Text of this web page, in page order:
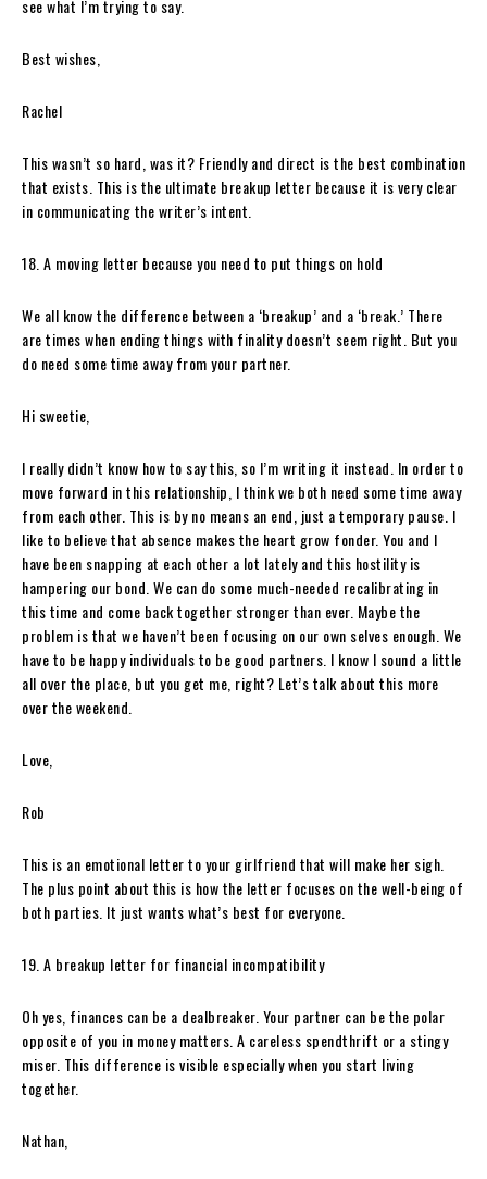
see what I’m trying to say.
Best wishes,
Rachel
This wasn’t so hard, was it? Friendly and direct is the best combination
that exists. This is the ultimate breakup letter because it is very clear
in communicating the writer’s intent.
18. A moving letter because you need to put things on hold
We all know the difference between a ‘breakup’ and a ‘break.’ There
are times when ending things with finality doesn’t seem right. But you
do need some time away from your partner.
Hi sweetie,
I really didn’t know how to say this, so I’m writing it instead. In order to
move forward in this relationship, I think we both need some time away
from each other. This is by no means an end, just a temporary pause. I
like to believe that absence makes the heart grow fonder. You and I
have been snapping at each other a lot lately and this hostility is
hampering our bond. We can do some much-needed recalibrating in
this time and come back together stronger than ever. Maybe the
problem is that we haven’t been focusing on our own selves enough. We
have to be happy individuals to be good partners. I know I sound a little
all over the place, but you get me, right? Let’s talk about this more
over the weekend.
Love,
Rob
This is an emotional letter to your girlfriend that will make her sigh.
The plus point about this is how the letter focuses on the well-being of
both parties. It just wants what’s best for everyone.
19. A breakup letter for financial incompatibility
Oh yes, finances can be a dealbreaker. Your partner can be the polar
opposite of you in money matters. A careless spendthrift or a stingy
miser. This difference is visible especially when you start living
together.
Nathan,